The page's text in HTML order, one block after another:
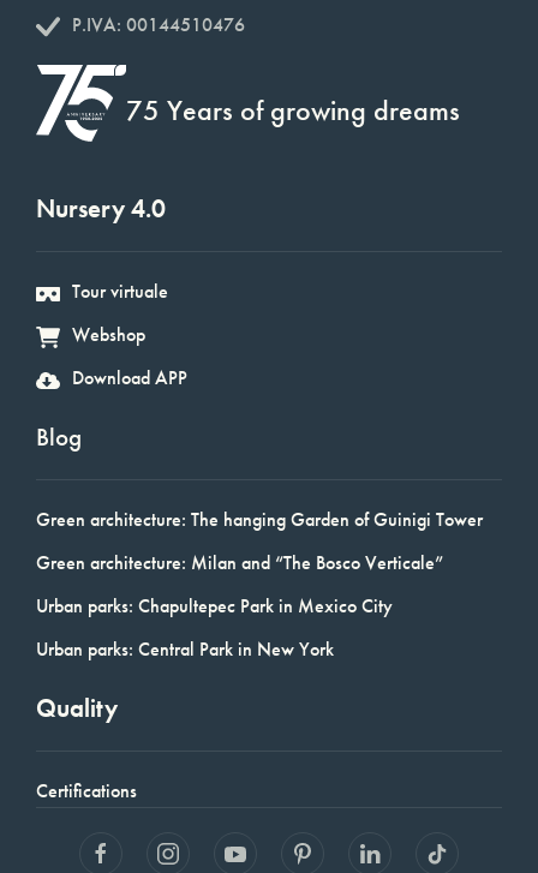
P.IVA: 00144510476
75 Years of growing dreams
Nursery 4.0
Tour virtuale
Webshop
Download APP
Blog
Green architecture: The hanging Garden of Guinigi Tower
Green architecture: Milan and “The Bosco Verticale”
Urban parks: Chapultepec Park in Mexico City
Urban parks: Central Park in New York
Quality
Certifications